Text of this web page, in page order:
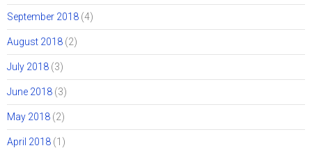
September 2018 (4)
August 2018 (2)
July 2018 (3)
June 2018 (3)
May 2018 (2)
April 2018 (1)